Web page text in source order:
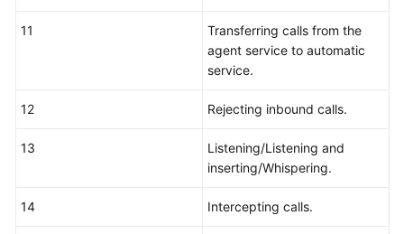
11
Transferring calls from the
agent service to automatic
service.
12 Rejecting inbound calls.
13
Listening/Listening and
inserting/Whispering.
14 Intercepting calls.